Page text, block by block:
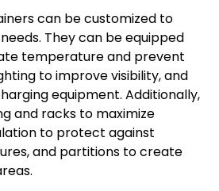
can be customized to
They can be equipped
temperature and prevent
to improve visibility, and
equipment. Additionally,
and racks to maximize
to protect against
and partitions to create